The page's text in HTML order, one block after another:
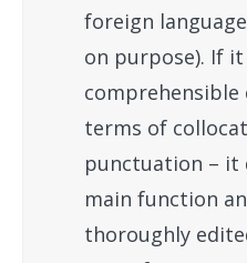
foreign
on purpose). If
comprehensible
terms of
punctuation – it
main function
thoroughly